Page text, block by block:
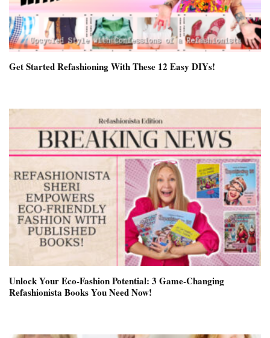
Get Started Refashioning With These 12 Easy DIYs!
Unlock Your Eco-Fashion Potential: 3 Game-Changing
Refashionista Books You Need Now!